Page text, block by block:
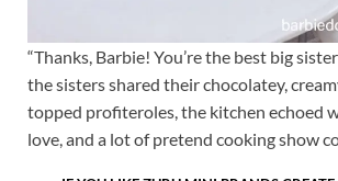
“Thanks, Barbie! You’re the best big
the sisters shared their chocolatey,
topped profiteroles, the kitchen echoed
love, and a lot of pretend cooking show